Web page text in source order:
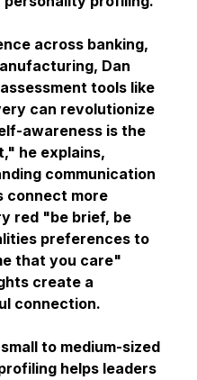
across banking,
Dan
tools like
can revolutionize
awareness is the
he explains,
communication
connect more
red "be brief, be
preferences to
that you care"
create a
connection.
to medium-sized
helps leaders